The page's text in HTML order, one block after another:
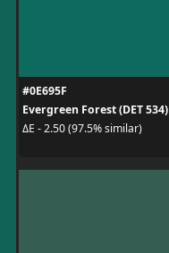
#0E695F
Evergreen Forest (DET 534)
ΔE - 2.50 (97.5% similar)